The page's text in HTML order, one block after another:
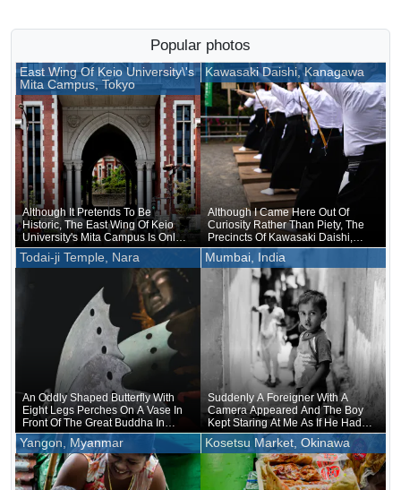
Popular photos
East Wing Of Keio University\'s
Mita Campus, Tokyo
Although It Pretends To Be
Historic, The East Wing Of Keio
University's Mita Campus Is Only
About 20 Years Old
Kawasaki Daishi, Kanagawa
Although I Came Here Out Of
Curiosity Rather Than Piety, The
Precincts Of Kawasaki Daishi,
Where The Unveiling Of
Treasured Buddhist Image Was
Being Held, Were Unusually
Crowded
Todai-ji Temple, Nara
An Oddly Shaped Butterfly With
Eight Legs Perches On A Vase In
Front Of The Great Buddha In
Nara
Mumbai, India
Suddenly A Foreigner With A
Camera Appeared And The Boy
Kept Staring At Me As If He Had
Forgotten That He Was Naked
Underneath
Yangon, Myanmar Kosetsu Market, Okinawa